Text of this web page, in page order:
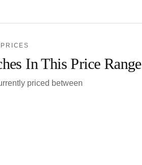
In This Price Range
priced between